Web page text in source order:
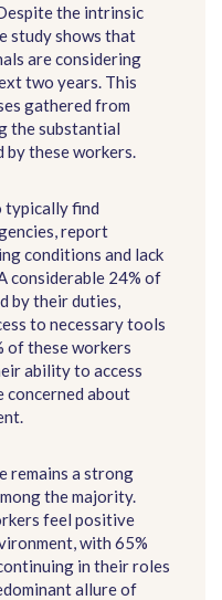
the intrinsic
study shows that
are considering
two years. This
gathered from
the substantial
by these workers.
typically find
report
conditions and lack
considerable 24% of
by their duties,
to necessary tools
of these workers
ability to access
concerned about
remains a strong
the majority.
feel positive
with 65%
in their roles
allure of